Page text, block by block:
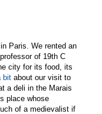
Paris. We rented an
of 19th C
city for its food, its
bit about our visit to
a deli in the Marais
place whose
of a medievalist if